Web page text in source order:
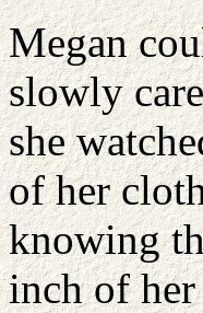
Megan
slowly
she
of her
knowing
inch of